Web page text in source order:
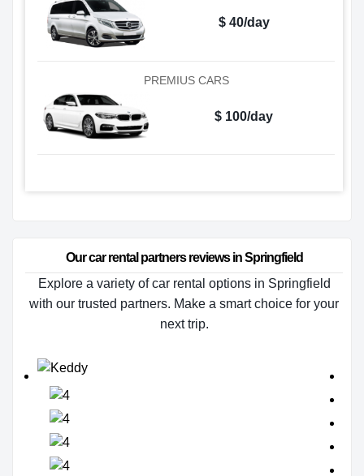
$ 40/day
PREMIUS CARS
$ 100/day
Our car rental partners reviews in Springfield
Explore a variety of car rental options in Springfield
with our trusted partners. Make a smart choice for your
next trip.